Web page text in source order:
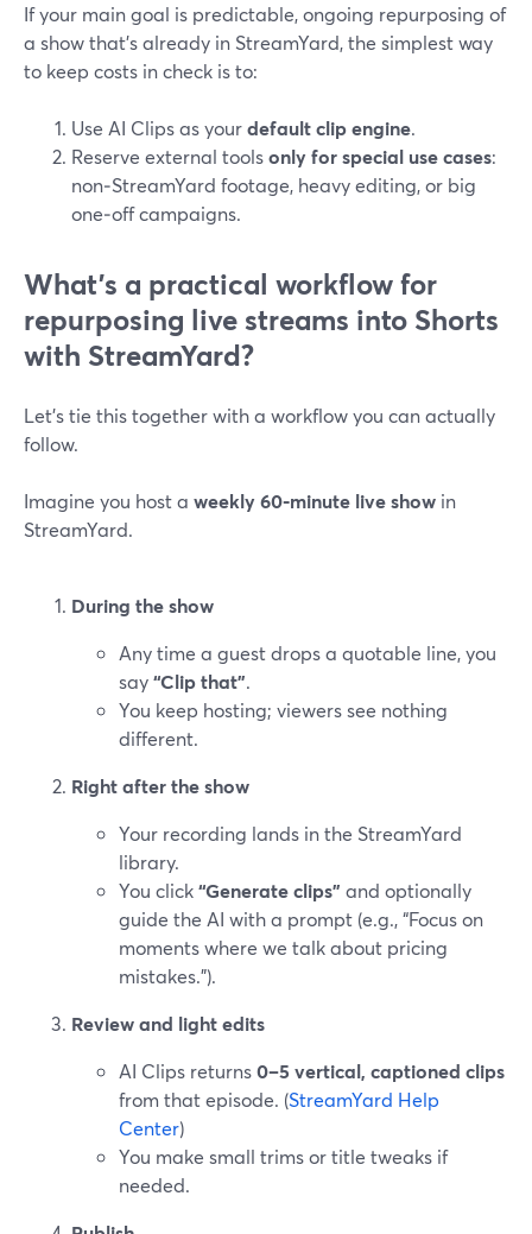
If your main goal is predictable, ongoing repurposing of
a show that’s already in StreamYard, the simplest way
to keep costs in check is to:
Use AI Clips as yourdefault clip engine.
Reserve external toolsonly for special use cases:
non‑StreamYard footage, heavy editing, or big
one‑off campaigns.
What’s a practical workflow for
repurposing live streams into Shorts
with StreamYard?
Let’s tie this together with a workflow you can actually
follow.
Imagine you host a weekly 60‑minute live show in
StreamYard.
During the show
Any time a guest drops a quotable line, you
say“Clip that”.
You keep hosting; viewers see nothing
different.
Right after the show
Your recording lands in the StreamYard
library.
You click“Generate clips” and optionally
guide the AI with a prompt (e.g., “Focus on
moments where we talk about pricing
mistakes.”).
Review and light edits
AI Clips returns0–5 vertical, captioned clips
from that episode. (StreamYard Help
Center)
You make small trims or title tweaks if
needed.